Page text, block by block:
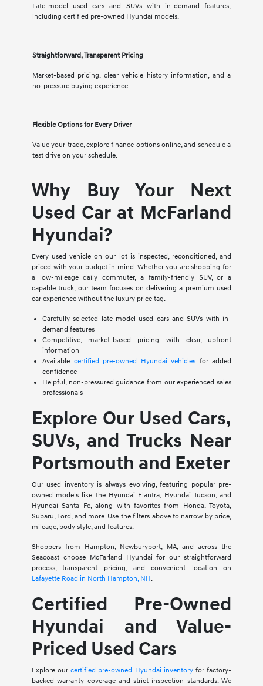
Late-model used cars and SUVs with in-demand features,
including certified pre-owned Hyundai models.
Straightforward, Transparent Pricing
Market-based pricing, clear vehicle history information, and a
no-pressure buying experience.
Flexible Options for Every Driver
Value your trade, explore finance options online, and schedule a
test drive on your schedule.
Why Buy Your Next
Used Car at McFarland
Hyundai?
Every used vehicle on our lot is inspected, reconditioned, and
priced with your budget in mind. Whether you are shopping for
a low-mileage daily commuter, a family-friendly SUV, or a
capable truck, our team focuses on delivering a premium used
car experience without the luxury price tag.
Carefully selected late-model used cars and SUVs with in-
demand features
Competitive, market-based pricing with clear, upfront
information
Available certified pre-owned Hyundai vehicles for added
confidence
Helpful, non-pressured guidance from our experienced sales
professionals
Explore Our Used Cars,
SUVs, and Trucks Near
Portsmouth and Exeter
Our used inventory is always evolving, featuring popular pre-
owned models like the Hyundai Elantra, Hyundai Tucson, and
Hyundai Santa Fe, along with favorites from Honda, Toyota,
Subaru, Ford, and more. Use the filters above to narrow by price,
mileage, body style, and features.
Shoppers from Hampton, Newburyport, MA, and across the
Seacoast choose McFarland Hyundai for our straightforward
process, transparent pricing, and convenient location on
Lafayette Road in North Hampton, NH.
Certified Pre-Owned
Hyundai and Value-
Priced Used Cars
Explore ourcertified pre-owned Hyundai inventoryfor factory-
backed warranty coverage and strict inspection standards. We